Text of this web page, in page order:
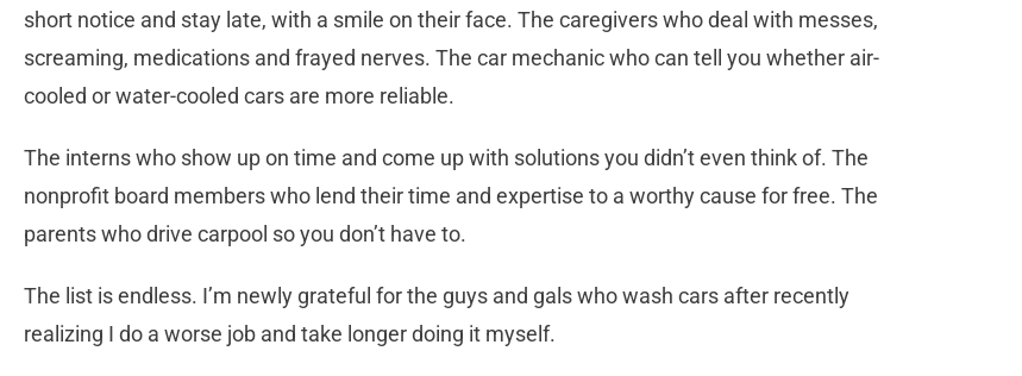
short notice and stay late, with a smile on their face. The caregivers who deal with messes,
screaming, medications and frayed nerves. The car mechanic who can tell you whether air-
cooled or water-cooled cars are more reliable.
The interns who show up on time and come up with solutions you didn’t even think of. The
nonprofit board members who lend their time and expertise to a worthy cause for free. The
parents who drive carpool so you don’t have to.
The list is endless. I’m newly grateful for the guys and gals who wash cars after recently
realizing I do a worse job and take longer doing it myself.